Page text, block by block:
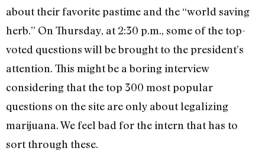
about their favorite pastime and the “world saving
herb.” On Thursday, at 2:30 p.m., some of the top-
voted questions will be brought to the president’s
attention. This might be a boring interview
considering that the top 300 most popular
questions on the site are only about legalizing
marijuana. We feel bad for the intern that has to
sort through these.